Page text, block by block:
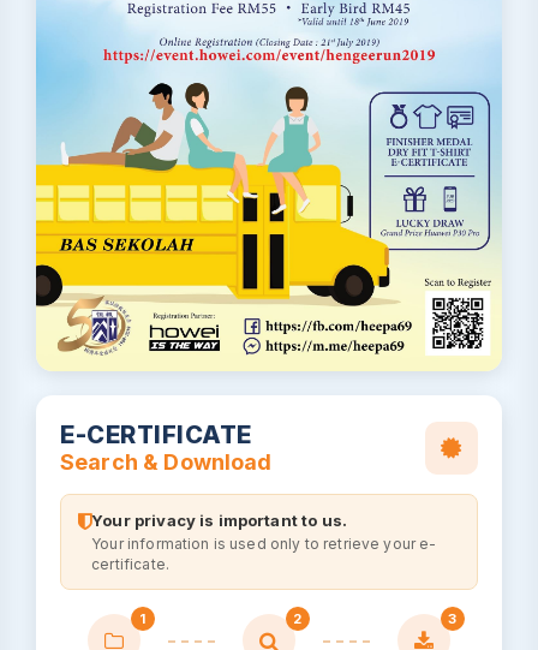
E-CERTIFICATE
Search & Download
Your privacy is important to us.
Your information is used only to retrieve your e-
certificate.
1 2 3